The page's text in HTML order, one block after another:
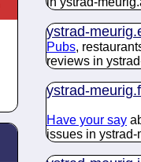
ystrad-meurig.
Pubs,
reviews in
ystrad-meurig.
Have your say
issues in ystrad-